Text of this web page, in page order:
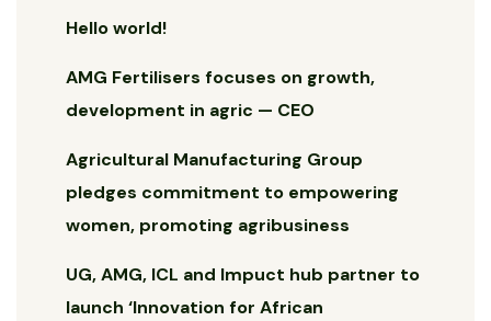
Hello world!
AMG Fertilisers focuses on growth,
development in agric — CEO
Agricultural Manufacturing Group
pledges commitment to empowering
women, promoting agribusiness
UG, AMG, ICL and Impuct hub partner to
launch ‘Innovation for African